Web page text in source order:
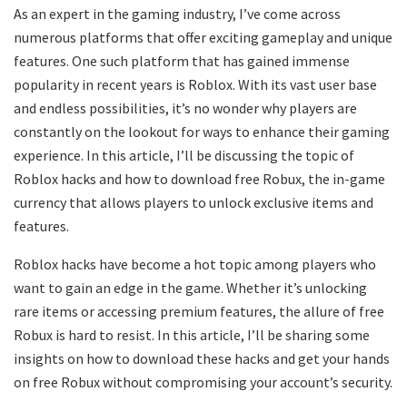
As an expert in the gaming industry, I’ve come across
numerous platforms that offer exciting gameplay and unique
features. One such platform that has gained immense
popularity in recent years is Roblox. With its vast user base
and endless possibilities, it’s no wonder why players are
constantly on the lookout for ways to enhance their gaming
experience. In this article, I’ll be discussing the topic of
Roblox hacks and how to download free Robux, the in-game
currency that allows players to unlock exclusive items and
features.
Roblox hacks have become a hot topic among players who
want to gain an edge in the game. Whether it’s unlocking
rare items or accessing premium features, the allure of free
Robux is hard to resist. In this article, I’ll be sharing some
insights on how to download these hacks and get your hands
on free Robux without compromising your account’s security.